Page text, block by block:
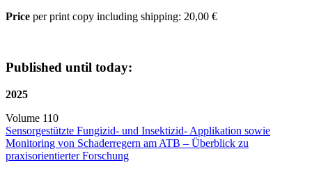
Price per print copy including shipping: 20,00 €
Published until today:
2025
Volume 110
Sensorgestützte Fungizid- und Insektizid- Applikation sowie
Monitoring von Schaderregern am ATB – Überblick zu
praxisorientierter Forschung